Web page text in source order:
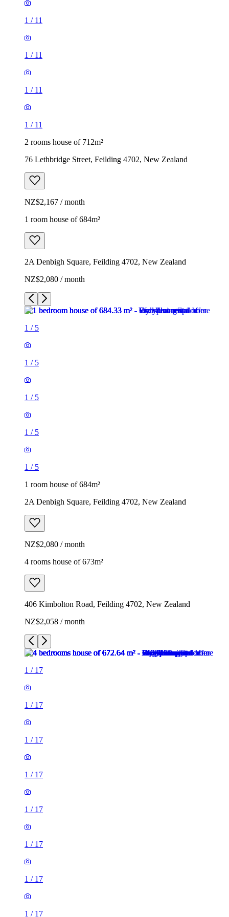
1 / 11
1 / 11
1 / 11
1 / 11
2 rooms house of 712m²
76 Lethbridge Street, Feilding 4702, New Zealand
NZ$2,167 / month
1 room house of 684m²
2A Denbigh Square, Feilding 4702, New Zealand
NZ$2,080 / month
1 / 5
1 / 5
1 / 5
1 / 5
1 / 5
1 room house of 684m²
2A Denbigh Square, Feilding 4702, New Zealand
NZ$2,080 / month
4 rooms house of 673m²
406 Kimbolton Road, Feilding 4702, New Zealand
NZ$2,058 / month
1 / 17
1 / 17
1 / 17
1 / 17
1 / 17
1 / 17
1 / 17
1 / 17